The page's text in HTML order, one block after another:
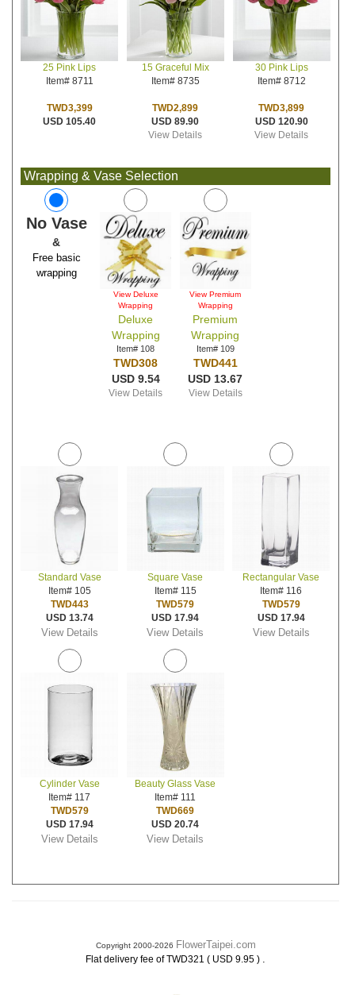
25 Pink Lips
Item# 8711
TWD3,399
USD 105.40
15 Graceful Mix
Item# 8735
TWD2,899
USD 89.90
View Details
30 Pink Lips
Item# 8712
TWD3,899
USD 120.90
View Details
Wrapping & Vase Selection
No Vase
&
Free basic
wrapping
View Deluxe
Wrapping
Deluxe
Wrapping
Item# 108
TWD308
USD 9.54
View Details
View Premium
Wrapping
Premium
Wrapping
Item# 109
TWD441
USD 13.67
View Details
Standard Vase
Item# 105
TWD443
USD 13.74
View Details
Square Vase
Item# 115
TWD579
USD 17.94
View Details
Rectangular Vase
Item# 116
TWD579
USD 17.94
View Details
Cylinder Vase
Item# 117
TWD579
USD 17.94
View Details
Beauty Glass Vase
Item# 111
TWD669
USD 20.74
View Details
Copyright 2000-2026 FlowerTaipei.com
Flat delivery fee of TWD321 ( USD 9.95 ) .